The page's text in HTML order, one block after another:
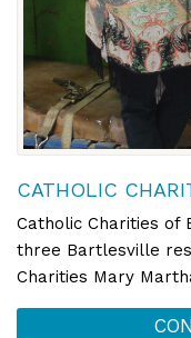
CATHOLIC
Catholic Charities of
three Bartlesville
Charities Mary